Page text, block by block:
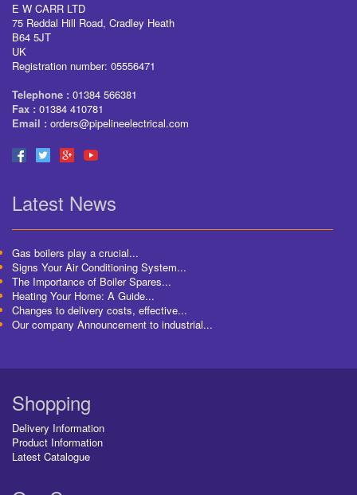
E W CARR LTD
75 Reddal Hill Road, Cradley Heath
B64 5JT
UK
Registration number: 05556471
Telephone : 01384 566381
Fax : 01384 410781
Email : orders@pipelineelectrical.com
Latest News
Gas boilers play a crucial...
Signs Your Air Conditioning System...
The Importance of Boiler Spares...
Heating Your Home: A Guide...
Changes to delivery costs, effective...
Our company Announcement to industrial...
Shopping
Delivery Information
Product Information
Latest Catalogue